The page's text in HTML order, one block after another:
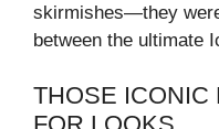
skirmishes—they
between the ultimate
THOSE